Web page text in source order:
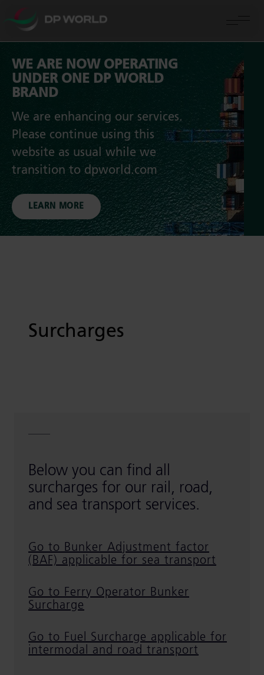
WE ARE NOW OPERATING
UNDER ONE DP WORLD
BRAND
We are enhancing our services.
Please continue using this
website as usual while we
transition to dpworld.com
LEARN MORE
Surcharges
Below you can find all
surcharges for our rail, road,
and sea transport services.
Go to Bunker Adjustment factor
(BAF) applicable for sea transport
Go to Ferry Operator Bunker
Surcharge
Go to Fuel Surcharge applicable for
intermodal and road transport